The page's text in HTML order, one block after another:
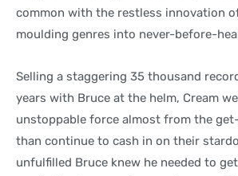
common with the restless innovation
moulding genres into never-before-
Selling a staggering 35 thousand
years with Bruce at the helm, Cream
unstoppable force almost from the
than continue to cash in on their
unfulfilled Bruce knew he needed to